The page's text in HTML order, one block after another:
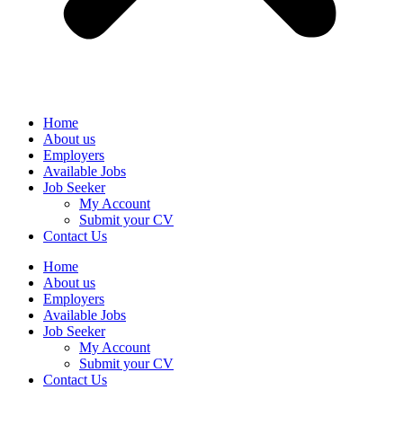
Home
About us
Employers
Available Jobs
Job Seeker
My Account
Submit your CV
Contact Us
Home
About us
Employers
Available Jobs
Job Seeker
My Account
Submit your CV
Contact Us